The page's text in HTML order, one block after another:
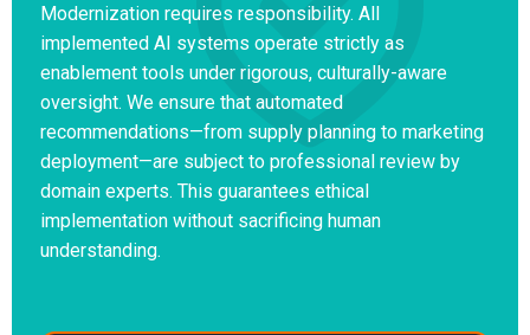
Modernization requires responsibility. All
implemented AI systems operate strictly as
enablement tools under rigorous, culturally-aware
oversight. We ensure that automated
recommendations—from supply planning to marketing
deployment—are subject to professional review by
domain experts. This guarantees ethical
implementation without sacrificing human
understanding.